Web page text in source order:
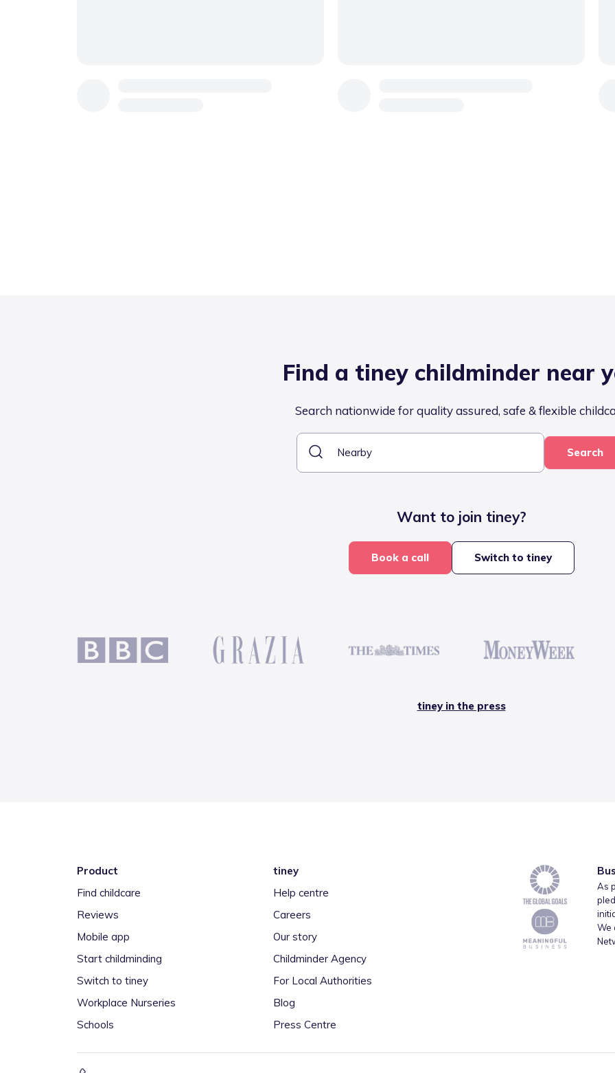
Find a tiney childminder near
Search nationwide for quality assured, safe & flexible
Search
Want to join tiney?
Book a call Switch to tiney
tiney in the press
Product
Find childcare
Reviews
Mobile app
Start childminding
Switch to tiney
Workplace Nurseries
Schools
tiney
Help centre
Careers
Our story
Childminder Agency
For Local Authorities
Blog
Press Centre
As
We